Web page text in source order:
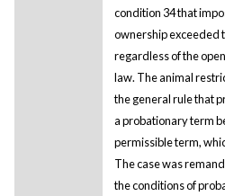
condition 34 that
ownership exceeded
regardless of the
law. The animal
the general rule that
a probationary term
permissible term,
The case was
the conditions of